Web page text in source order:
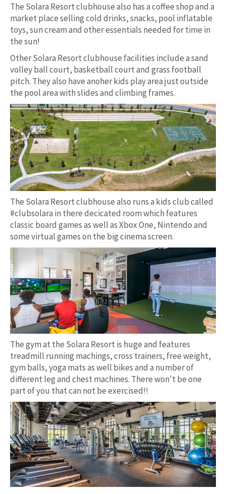
The Solara Resort clubhouse also has a coffee shop and a
market place selling cold drinks, snacks, pool inflatable
toys, sun cream and other essentials needed for time in
the sun!
Other Solara Resort clubhouse facilities include a sand
volley ball court, basketball court and grass football
pitch. They also have anoher kids play area just outside
the pool area with slides and climbing frames.
The Solara Resort clubhouse also runs a kids club called
#clubsolara in there decicated room which features
classic board games as well as Xbox One, Nintendo and
some virtual games on the big cinema screen.
The gym at the Solara Resort is huge and features
treadmill running machings, cross trainers, free weight,
gym balls, yoga mats as well bikes and a number of
different leg and chest machines. There won't be one
part of you that can not be exercised!!